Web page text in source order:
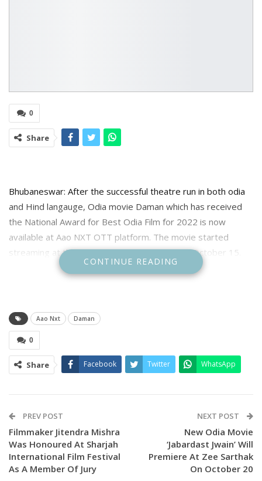
0
Share
Bhubaneswar: After the successful theatre run in both odia
and Hind langauge, Odia movie Daman which has received
the National Award for Best Odia Film for 2022 is now
available at Aao NXT OTT platform. The movie started
streaming at the OTT platform From 3pm on October 15.
The movie is available on rent at the streaming platform.
present.
The movie which has been considered inspirational for fresh
graduate doctors stars Babushaan Mohanty, Dipanwit
The film is directed by Vishal Mourya and Debi Prasad Lenka.
Odisha’s no 1 streaming platform AAO NXT recently
CONTINUE READING
Aao Nxt Daman
0
Share Facebook Twitter WhatsApp
PREV POST
Filmmaker Jitendra Mishra
Was Honoured At Sharjah
International Film Festival
As A Member Of Jury
NEXT POST
New Odia Movie
‘Jabardast Jwain’ Will
Premiere At Zee Sarthak
On October 20